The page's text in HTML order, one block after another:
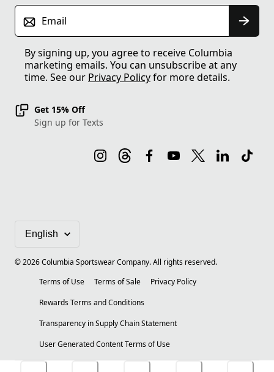
Email
By signing up, you agree to receive Columbia
marketing emails. You can unsubscribe at any
time. See our Privacy Policyfor more details.
Get 15% Off
Sign up for Texts
©2026Columbia Sportswear Company. All rights reserved.
Terms of Use
Terms of Sale
Privacy Policy
Rewards Terms and Conditions
Transparency in Supply Chain Statement
User Generated Content Terms of Use